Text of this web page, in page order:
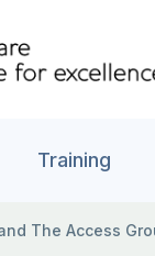
Training
and The Access